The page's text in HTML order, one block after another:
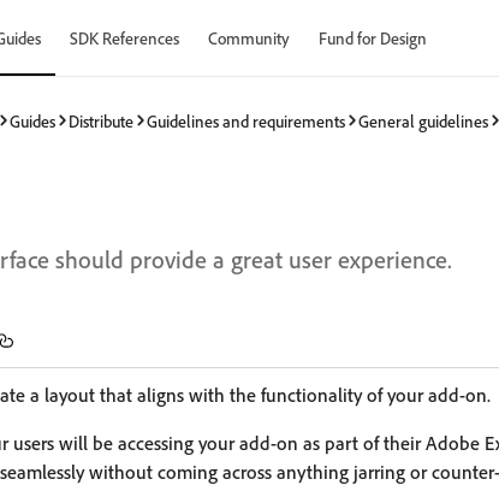
SDK References Community Fund for Design
Guides Distribute Guidelines and requirements General guidelines
should provide a great user experience.
a layout that aligns with the functionality of your add-on.
users will be accessing your add-on as part of their Adobe
without coming across anything jarring or